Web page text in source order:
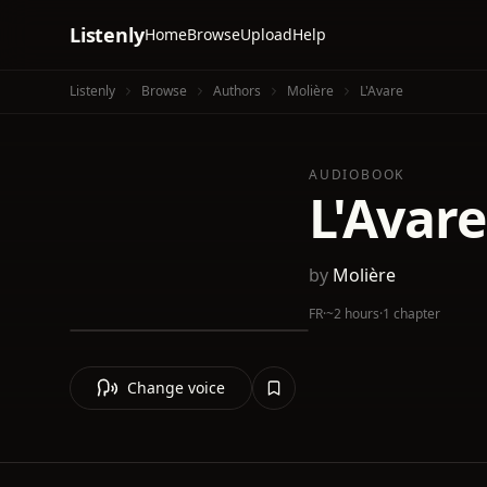
ListenlyHomeBrowseUploadHelp
Listenly Browse Authors Molière L'Avare
AUDIOBOOK
L'Avare
by Molière
FR·~2 hours·1 chapter
Change voice